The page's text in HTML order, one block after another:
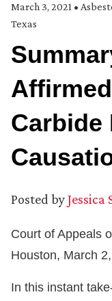
March 3, 2021 •
Texas
Carbide
Posted byJessica
Court of Appeals
Houston, March
In this instant